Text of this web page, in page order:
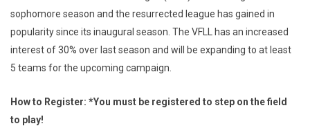
sophomore season and the resurrected league has gained in
popularity since its inaugural season. The VFLL has an increased
interest of 30% over last season and will be expanding to at least
5 teams for the upcoming campaign.
How to Register: *You must be registered to step on the field
to play!